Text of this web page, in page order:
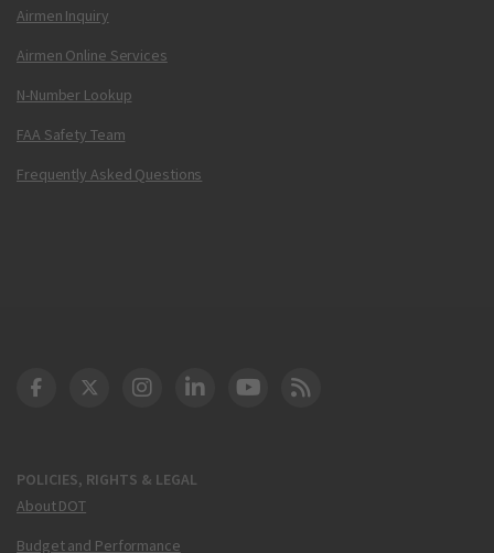
Airmen Inquiry
Airmen Online Services
N-Number Lookup
FAA Safety Team
Frequently Asked Questions
POLICIES, RIGHTS & LEGAL
About DOT
Budget and Performance
DOT Facebook
DOT Twitter
DOT Instagram
DOT LinkedIn
FAA YouTube
Cleared for Takeoff